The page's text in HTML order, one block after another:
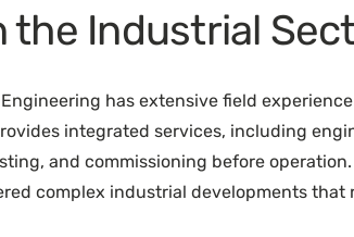
the Industrial
has extensive field
integrated services, including
and commissioning before
complex industrial developments